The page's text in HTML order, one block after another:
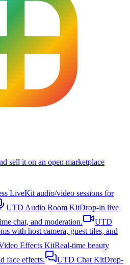
sell it on an open marketplace
LiveKit audio/video sessions for
UTD Audio Room KitDrop-in live
chat, and moderation.
UTD
with host camera, guest tiles, and
Effects KitReal-time beauty
face effects.
UTD Chat KitDrop-